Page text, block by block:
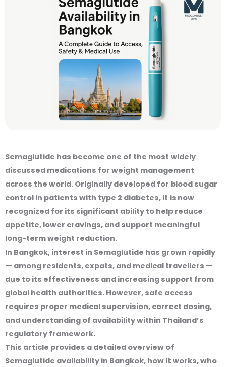
Semaglutide has become one of the most widely
discussed medications for weight management
across the world. Originally developed for blood sugar
control in patients with type 2 diabetes, it is now
recognized for its significant ability to help reduce
appetite, lower cravings, and support meaningful
long-term weight reduction.
In Bangkok, interest in Semaglutide has grown rapidly
— among residents, expats, and medical travellers —
due to its effectiveness and increasing support from
global health authorities. However, safe access
requires proper medical supervision, correct dosing,
and understanding of availability within Thailand’s
regulatory framework.
This article provides a detailed overview of
Semaglutide availability in Bangkok, how it works, who